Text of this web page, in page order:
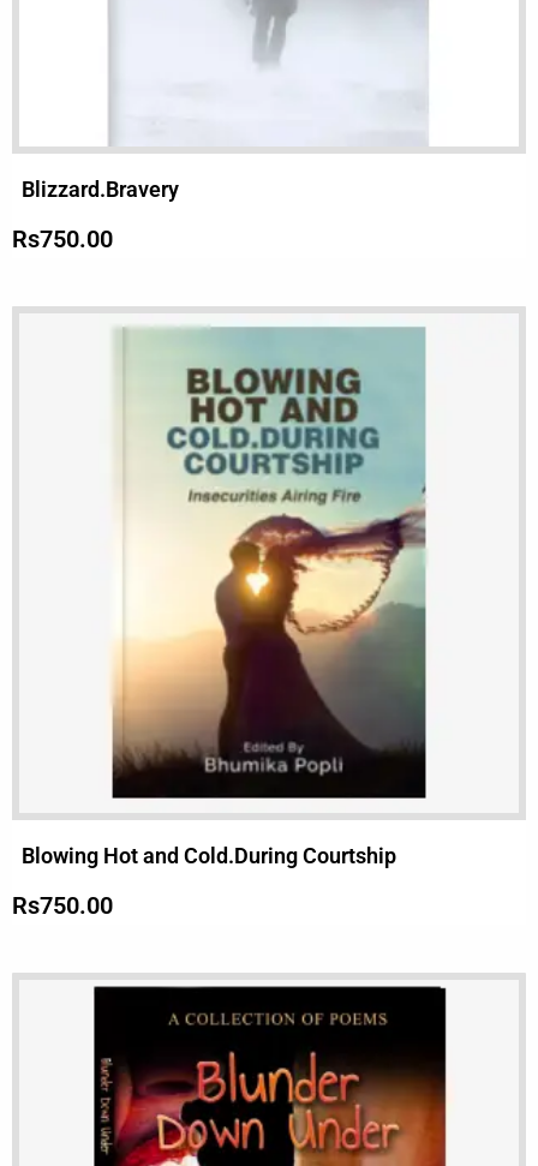
Blizzard.Bravery
Rs750.00
Blowing Hot and Cold.During Courtship
Rs750.00